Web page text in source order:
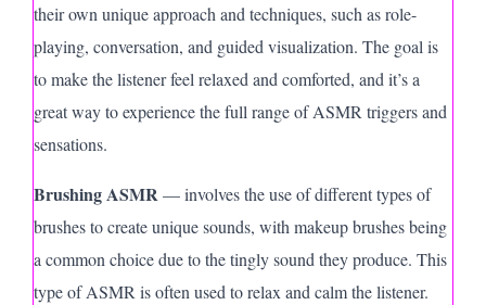
their own unique approach and techniques, such as role-
playing, conversation, and guided visualization. The goal is
to make the listener feel relaxed and comforted, and it’s a
great way to experience the full range of ASMR triggers and
sensations.
Brushing ASMR— involves the use of different types of
brushes to create unique sounds, with makeup brushes being
a common choice due to the tingly sound they produce. This
type of ASMR is often used to relax and calm the listener.